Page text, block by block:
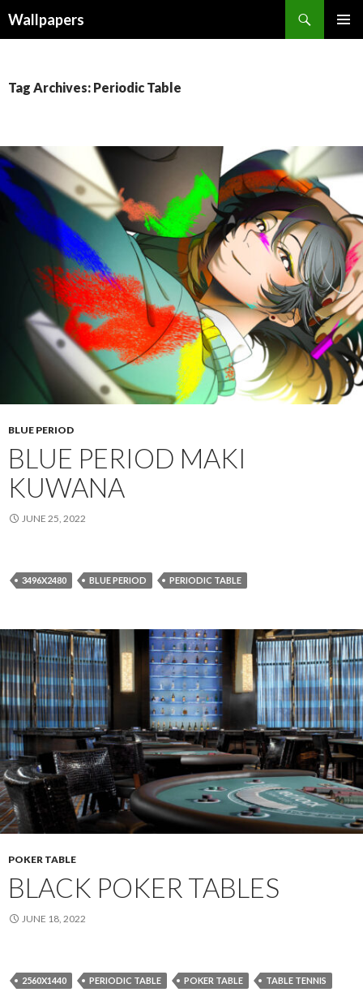
Wallpapers
Tag Archives: Periodic Table
BLUE PERIOD
BLUE PERIOD MAKI
KUWANA
JUNE 25, 2022
3496X2480 BLUE PERIOD PERIODIC TABLE
POKER TABLE
BLACK POKER TABLES
JUNE 18, 2022
2560X1440 PERIODIC TABLE POKER TABLE TABLE TENNIS